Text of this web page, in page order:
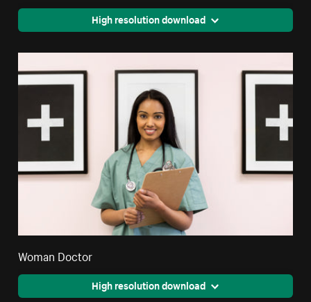
High resolution download
Woman Doctor
High resolution download